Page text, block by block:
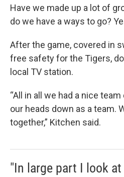
Have we made up a lot of
do we have a ways to go?
After the game, covered in
free safety for the Tigers,
local TV station.
“All in all we had a nice
our heads down as a team.
together,” Kitchen said.
"In large part I look